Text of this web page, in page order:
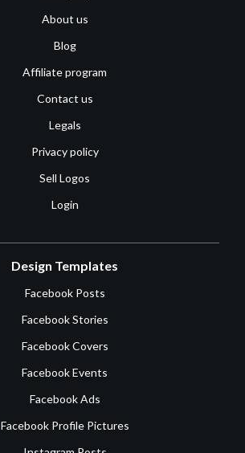
About us
Blog
Affiliate program
Contact us
Legals
Privacy policy
Sell Logos
Login
Design Templates
Facebook Posts
Facebook Stories
Facebook Covers
Facebook Events
Facebook Ads
Facebook Profile Pictures